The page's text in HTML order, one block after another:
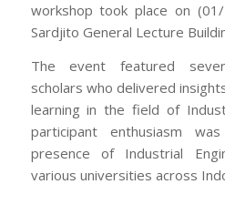
workshop took place on
Sardjito General Lecture
The event featured
scholars who delivered
learning in the field of
participant enthusiasm
presence of Industrial
various universities across